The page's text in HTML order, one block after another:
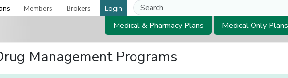
Members Brokers Login
Medical & Pharmacy Plans Medical Only Plans
Management Programs